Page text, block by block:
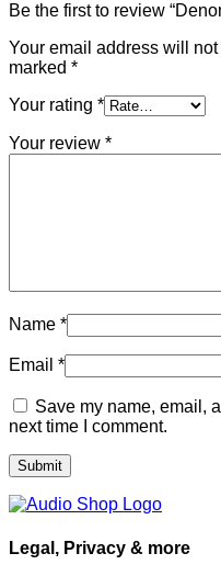
Be the first to review
Your email address will
marked *
Your rating *
Your review *
Name *
Email *
Save my name, email,
next time I comment.
Legal, Privacy & more